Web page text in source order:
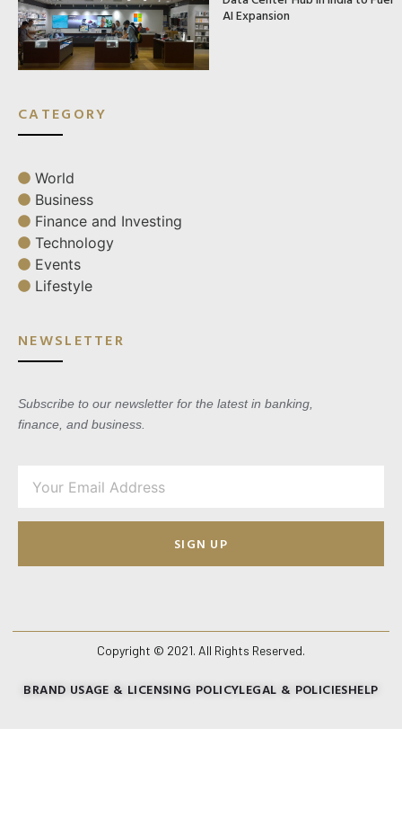
AI Expansion
CATEGORY
World
Business
Finance and Investing
Technology
Events
Lifestyle
NEWSLETTER
Subscribe to our newsletter for the latest in banking,
finance, and business.
SIGN UP
Copyright © 2021. All Rights Reserved.
BRAND USAGE & LICENSING POLICYLEGAL & POLICIESHELP